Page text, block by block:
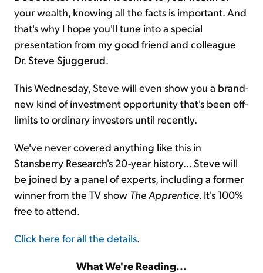
your wealth, knowing all the facts is important. And
that's why I hope you'll tune into a special
presentation from my good friend and colleague
Dr. Steve Sjuggerud.
This Wednesday, Steve will even show you a brand-
new kind of investment opportunity that's been off-
limits to ordinary investors until recently.
We've never covered anything like this in
Stansberry Research's 20-year history... Steve will
be joined by a panel of experts, including a former
winner from the TV show The Apprentice. It's 100%
free to attend.
Click here for all the details.
What We're Reading...